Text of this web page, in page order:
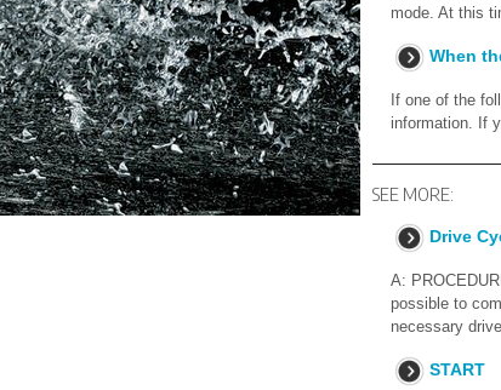
mode. At this
When
If one of the
information. If
SEE MORE:
Drive
A:
possible to
necessary
START